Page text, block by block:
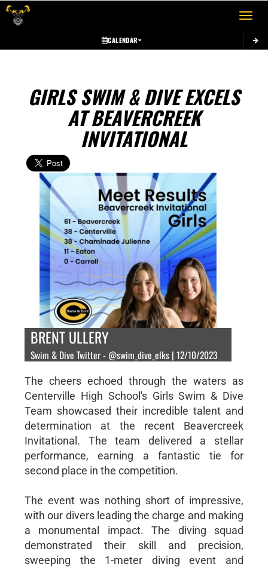
Toggle
CALENDAR
GIRLS SWIM & DIVE EXCELS
AT BEAVERCREEK
INVITATIONAL
BRENT ULLERY
Swim & Dive Twitter - @swim_dive_elks | 12/10/2023
The cheers echoed through the waters as
Centerville High School's Girls Swim & Dive
Team showcased their incredible talent and
determination at the recent Beavercreek
Invitational. The team delivered a stellar
performance, earning a fantastic tie for
second place in the competition.
The event was nothing short of impressive,
with our divers leading the charge and making
a monumental impact. The diving squad
demonstrated their skill and precision,
sweeping the 1-meter diving event and